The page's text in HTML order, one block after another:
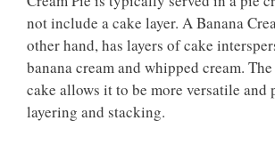
not include a cake layer. A Banana
other hand, has layers of cake
banana cream and whipped cream.
cake allows it to be more versatile and
layering and stacking.